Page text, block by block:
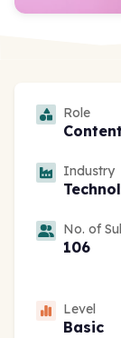
Role
Industry
No. of
106
Level
Basic